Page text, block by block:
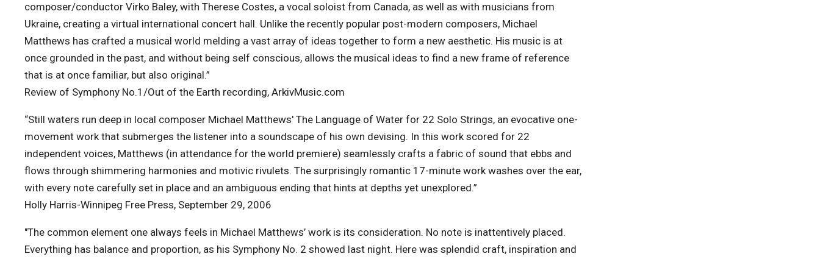
composer/conductor Virko Baley, with Therese Costes, a vocal soloist from Canada, as well as with musicians from
Ukraine, creating a virtual international concert hall. Unlike the recently popular post-modern composers, Michael
Matthews has crafted a musical world melding a vast array of ideas together to form a new aesthetic. His music is at
once grounded in the past, and without being self conscious, allows the musical ideas to find a new frame of reference
that is at once familiar, but also original.”
Review of Symphony No.1/Out of the Earth recording, ArkivMusic.com
“Still waters run deep in local composer Michael Matthews' The Language of Water for 22 Solo Strings, an evocative one-
movement work that submerges the listener into a soundscape of his own devising. In this work scored for 22
independent voices, Matthews (in attendance for the world premiere) seamlessly crafts a fabric of sound that ebbs and
flows through shimmering harmonies and motivic rivulets. The surprisingly romantic 17-minute work washes over the ear,
with every note carefully set in place and an ambiguous ending that hints at depths yet unexplored.”
Holly Harris-Winnipeg Free Press, September 29, 2006
"The common element one always feels in Michael Matthews’ work is its consideration. No note is inattentively placed.
Everything has balance and proportion, as his Symphony No. 2 showed last night. Here was splendid craft, inspiration and